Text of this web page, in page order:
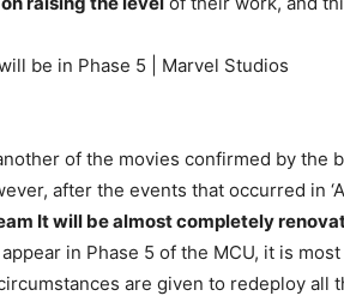
will be in Phase 5 | Marvel Studios
another of the movies confirmed by
after the events that occurred in
It will be almost completely
in Phase 5 of the MCU, it is
are given to redeploy all